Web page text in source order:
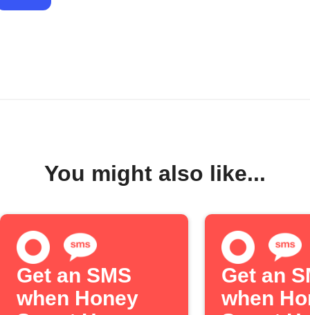
You might also like...
Get an SMS
when Honey
Get an
when